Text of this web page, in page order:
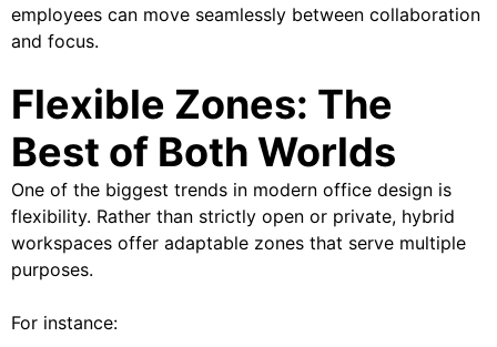
employees can move seamlessly between collaboration
and focus.
Flexible Zones: The
Best of Both Worlds
One of the biggest trends in modern office design is
flexibility. Rather than strictly open or private, hybrid
workspaces offer adaptable zones that serve multiple
purposes.
For instance: